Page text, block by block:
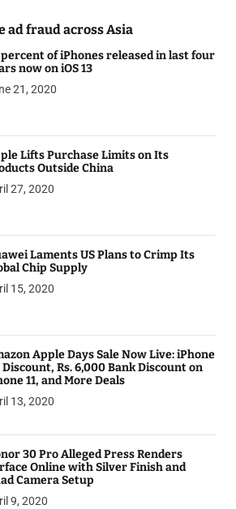
ad fraud across Asia
percent of iPhones released in last four
now on iOS 13
21, 2020
Lifts Purchase Limits on Its
Outside China
27, 2020
Laments US Plans to Crimp Its
Chip Supply
15, 2020
Apple Days Sale Now Live: iPhone
Discount, Rs. 6,000 Bank Discount on
11, and More Deals
13, 2020
30 Pro Alleged Press Renders
Online with Silver Finish and
Camera Setup
9, 2020